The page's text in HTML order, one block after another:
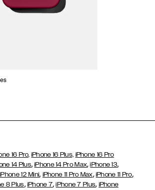
16 Pro, iPhone 16 Plus, iPhone 16 Pro
14 Plus,iPhone 14 Pro Max,iPhone 13,
iPhone 12 Mini, iPhone 11 Pro Max, iPhone 11 Pro,
8 Plus, iPhone 7,iPhone 7 Plus, iPhone